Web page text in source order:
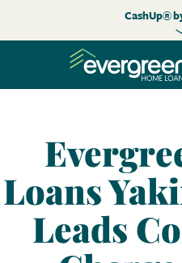
CashUp®
Loans
Leads